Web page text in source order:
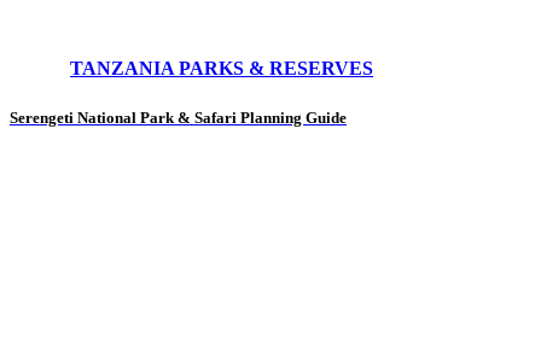
TANZANIA PARKS & RESERVES
Serengeti National Park & Safari Planning Guide